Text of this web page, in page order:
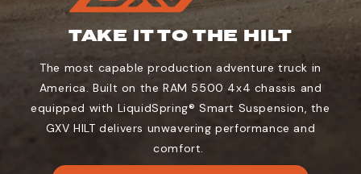
TAKE IT TO THE HILT
The most capable production adventure truck in
America. Built on the RAM 5500 4x4 chassis and
equipped with LiquidSpring® Smart Suspension, the
GXV HILT delivers unwavering performance and
comfort.